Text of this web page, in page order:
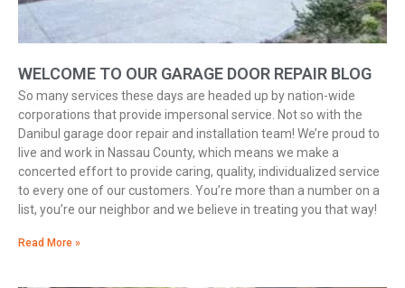
WELCOME TO OUR GARAGE DOOR REPAIR BLOG
So many services these days are headed up by nation-wide
corporations that provide impersonal service. Not so with the
Danibul garage door repair and installation team! We’re proud to
live and work in Nassau County, which means we make a
concerted effort to provide caring, quality, individualized service
to every one of our customers. You’re more than a number on a
list, you’re our neighbor and we believe in treating you that way!
Read More »